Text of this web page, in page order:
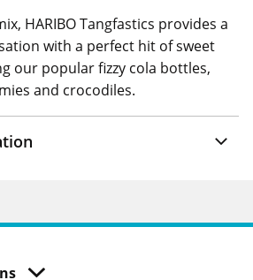
HARIBO Tangfastics provides a
with a perfect hit of sweet
our popular fizzy cola bottles,
and crocodiles.